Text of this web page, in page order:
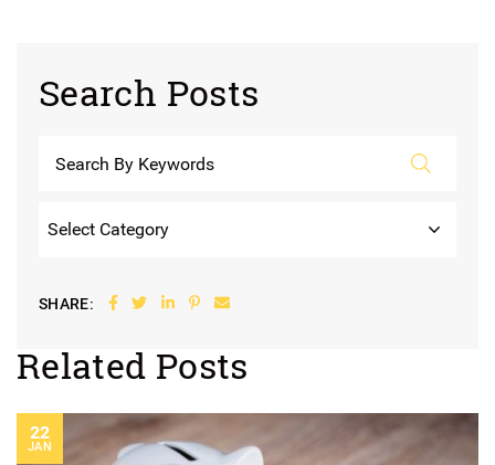
Search Posts
SHARE: Share on Facebook
Share on Twitter
Share on LinkedIn
Share on Pinterest
Share via email
Related Posts
22
JAN